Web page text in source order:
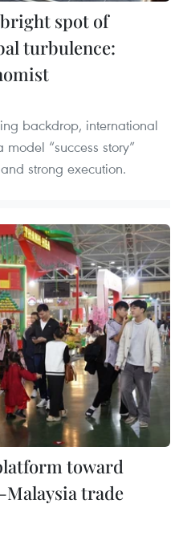
spot of
turbulence:
backdrop, international
“success story”
strong execution.
toward
trade